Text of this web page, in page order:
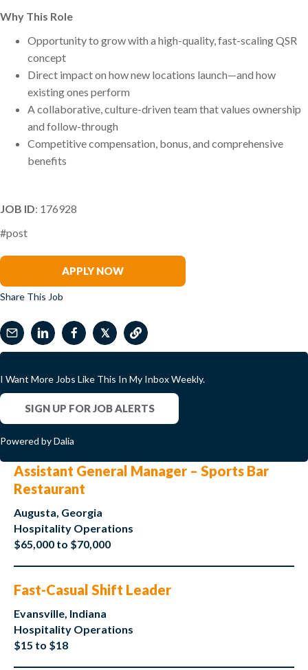
Why This Role
Opportunity to grow with a high-quality, fast-scaling QSR
concept
Direct impact on how new locations launch—and how
existing ones perform
A collaborative, culture-driven team that values ownership
and follow-through
Competitive compensation, bonus, and comprehensive
benefits
JOB ID: 176928
#post
APPLY NOW
Share This Job
𝕏
I Want More Jobs Like This In My Inbox Weekly.
SIGN UP FOR JOB ALERTS
Powered by Dalia
Assistant General Manager – Sports Bar
Restaurant
Augusta, Georgia
Hospitality Operations
$65,000 to $70,000
Fast-Casual Shift Leader
Evansville, Indiana
Hospitality Operations
$15 to $18